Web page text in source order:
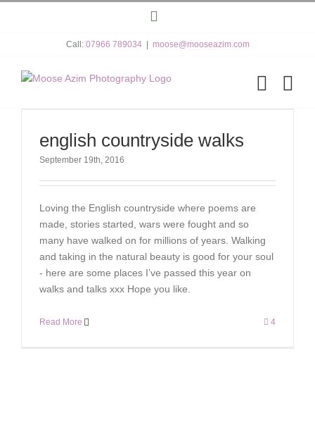
Call: 07966 789034 moose@mooseazim.com
english countryside walks
September 19th, 2016
Loving the English countryside where poems are
made, stories started, wars were fought and so
many have walked on for millions of years. Walking
and taking in the natural beauty is good for your soul
- here are some places I’ve passed this year on
walks and talks xxx Hope you like.
Read More 4